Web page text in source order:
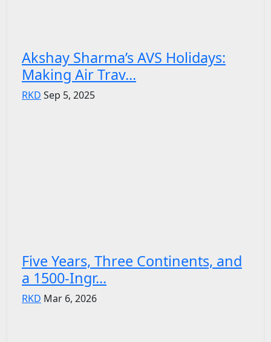
Akshay Sharma’s AVS Holidays:
Making Air Trav...
RKD Sep 5, 2025
Five Years, Three Continents, and
a 1500-Ingr...
RKD Mar 6, 2026